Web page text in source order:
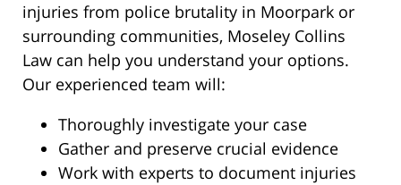
injuries from police brutality in Moorpark or
surrounding communities, Moseley Collins
Law can help you understand your options.
Our experienced team will:
Thoroughly investigate your case
Gather and preserve crucial evidence
Work with experts to document injuries